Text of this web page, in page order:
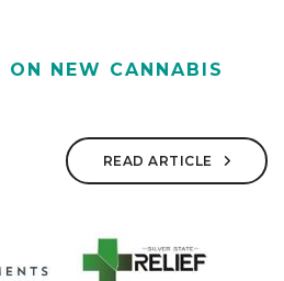
NEW CANNABIS
READ ARTICLE